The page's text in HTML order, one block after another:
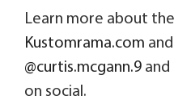
Learn more about
Kustomrama.com
@curtis.mcgann.9 and
on social.